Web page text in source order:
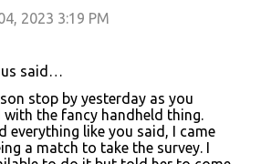
2023 3:19 PM
said…
stop by yesterday as you
with the fancy handheld thing.
everything like you said, I came
a match to take the survey. I